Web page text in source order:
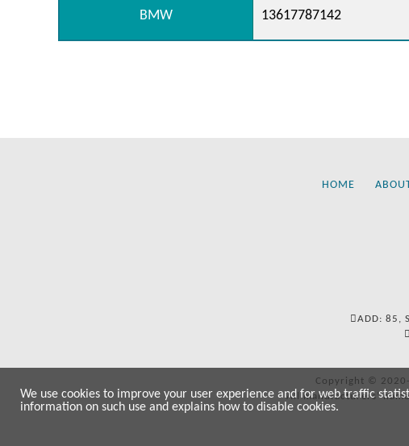
BMW 13617787142
HOME
ADD: 85,
Copyright ©
All manufacturers’
We use cookies to improve your user experience and for web traffic
information on such use and explains how to disable cookies.